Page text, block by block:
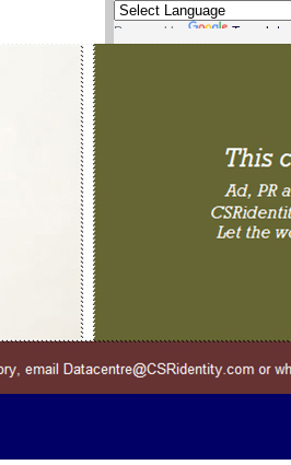
Powered by Translate